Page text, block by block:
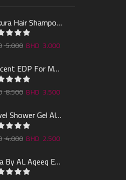
Sakura Hair Shampoo 300ml
5.000 3.000
Farcent EDP For Man 100ml
8.500 3.500
Revel Shower Gel Alo & Mint 1000ml
4.000 2.500
Lara By AL Aqeeq EDP 100ML